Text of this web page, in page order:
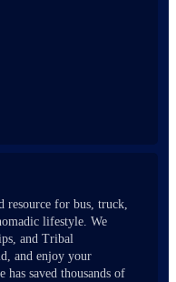
resource for bus, truck,
lifestyle. We
and Tribal
and enjoy your
has saved thousands of